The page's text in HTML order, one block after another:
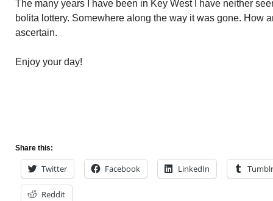
The many years I have been in Key West I have neither
bolita lottery. Somewhere along the way it was gone. How
ascertain.
Enjoy your day!
Share this:
Twitter Facebook LinkedIn Tumblr
Reddit